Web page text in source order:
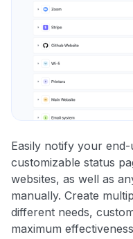
Easily notify your
customizable status
websites, as well as
manually. Create
different needs,
maximum